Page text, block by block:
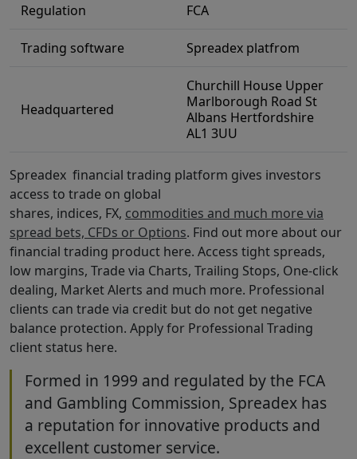
Regulation FCA
Trading software Spreadex platfrom
Headquartered
Churchill House Upper
Marlborough Road St
Albans Hertfordshire
AL1 3UU
Spreadex financial trading platform gives investors
access to trade on global
shares, indices, FX, commodities and much more via
spread bets, CFDs or Options. Find out more about our
financial trading product here. Access tight spreads,
low margins, Trade via Charts, Trailing Stops, One-click
dealing, Market Alerts and much more. Professional
clients can trade via credit but do not get negative
balance protection. Apply for Professional Trading
client status here.
Formed in 1999 and regulated by the FCA
and Gambling Commission, Spreadex has
a reputation for innovative products and
excellent customer service.